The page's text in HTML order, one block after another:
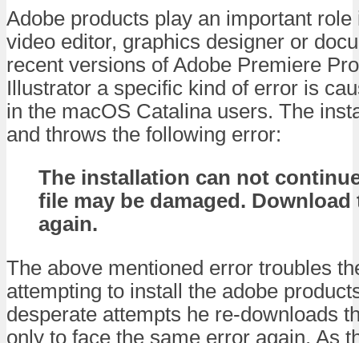
Adobe products play an important
video editor, graphics designer or
recent versions of Adobe Premiere
Illustrator a specific kind of error is
in the macOS Catalina users. The
and throws the following error:
The installation can not
file may be damaged.
again.
The above mentioned error troubles
attempting to install the adobe
desperate attempts he re-downloads
only to face the same error again. As